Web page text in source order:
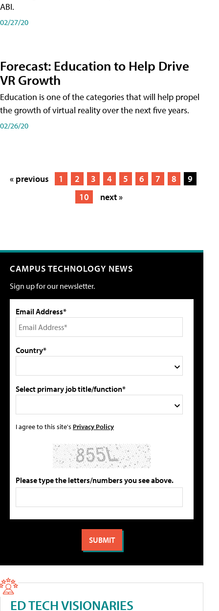
ABI.
02/27/20
Forecast: Education to Help Drive
VR Growth
Education is one of the categories that will help propel
the growth of virtual reality over the next five years.
02/26/20
« previous 1 2 3 4 5 6 7 8
9
10
next »
CAMPUS TECHNOLOGY NEWS
Sign up for our newsletter.
Email Address*
Country*
Select primary job title/function*
I agree to this site's Privacy Policy
Please type the letters/numbers you see above.
ED TECH VISIONARIES